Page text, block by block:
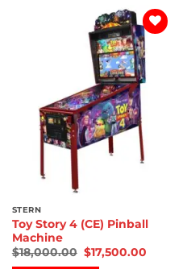
Add to
wishlist
STERN
Toy Story 4 (CE) Pinball
Machine
$18,000.00 $17,500.00